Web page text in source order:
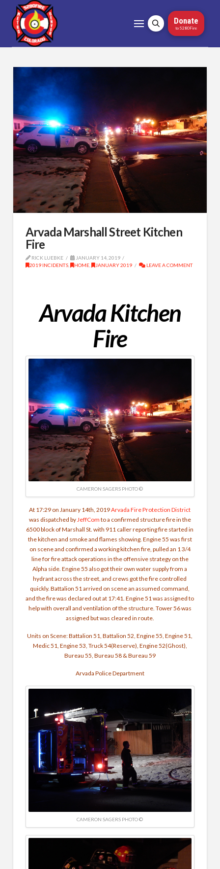
Donate
to 5280Fire
Arvada Marshall Street Kitchen
Fire
RICK LUEBKE
JANUARY 14, 2019
2019 INCIDENTS, HOME, JANUARY 2019 LEAVE A COMMENT
Arvada Kitchen
Fire
CAMERON SAGERS PHOTO ©
At 17:29 on January 14th, 2019Arvada Fire Protection District
was dispatched byJeffCom to a confirmed structure fire in the
6500 block of Marshall St. with 911 caller reporting fire started in
the kitchen and smoke and flames showing. Engine 55 was first
on scene and confirmed a working kitchen fire, pulled an 1 3/4
line for fire attack operations in the offensive strategy on the
Alpha side. Engine 55 also got their own water supply from a
hydrant across the street, and crews got the fire controlled
quickly. Battalion 51 arrived on scene an assumed command,
and the fire was declared out at 17:41. Engine 51 was assigned to
help with overall and ventilation of the structure. Tower 56 was
assigned but was cleared in route.
Units on Scene: Battalion 51, Battalion 52, Engine 55, Engine 51,
Medic 51, Engine 53, Truck 54(Reserve), Engine 52(Ghost),
Bureau 55, Bureau 58 & Bureau 59
Arvada Police Department
CAMERON SAGERS PHOTO ©